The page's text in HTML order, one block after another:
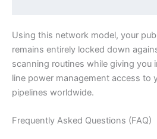
Using this network model, your
remains entirely locked down
scanning routines while giving you
line power management access to
pipelines worldwide.
Frequently Asked Questions (FAQ)